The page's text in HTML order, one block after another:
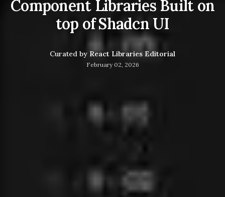
Component Libraries Built on
top of Shadcn UI
Curated by React Libraries Editorial
February 02, 2026